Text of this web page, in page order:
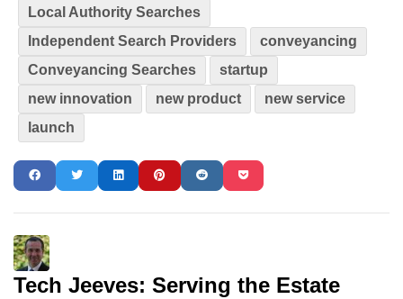
Local Authority Searches
Independent Search Providers
conveyancing
Conveyancing Searches
startup
new innovation
new product
new service
launch
Tech Jeeves: Serving the Estate